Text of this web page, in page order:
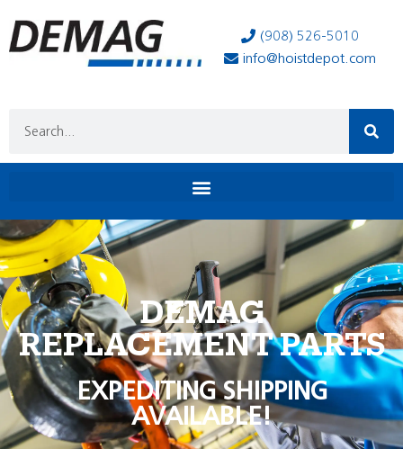
(908) 526-5010
info@hoistdepot.com
DEMAG
REPLACEMENT PARTS
EXPEDITING SHIPPING
AVAILABLE!